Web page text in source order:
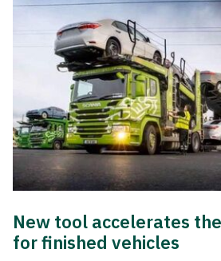
New tool accelerates
for finished vehicles